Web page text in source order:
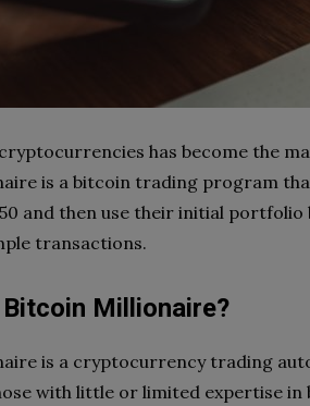
has become the
is a bitcoin trading program
and then use their initial
transactions.
Millionaire?
is a cryptocurrency trading
with little or limited expertise